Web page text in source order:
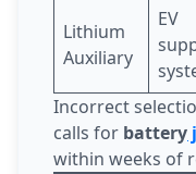
Lithium
Auxiliary
EV
Incorrect
calls for battery
within weeks of